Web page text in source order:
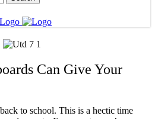
Can Give Your
to school. This is a hectic time